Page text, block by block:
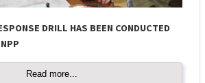
DRILL HAS BEEN CONDUCTED
Read more...